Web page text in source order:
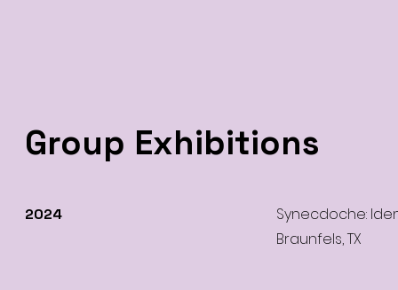
Group Exhibitions
2024
Synecdoche:
Braunfels, TX